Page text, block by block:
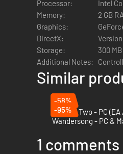
Processor:
Intel
Memory:
2 GB
Graphics:
DirectX:
Version
Storage:
300
Additional Notes:
Similar
-58%
Unravel Two - PC (EA
-95%
Wandersong - PC &
1 comments